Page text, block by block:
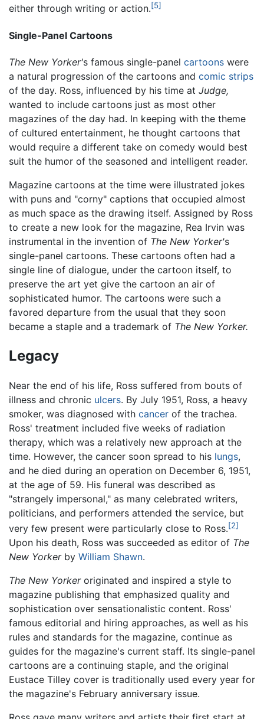
either through writing or action.[5]
Single-Panel Cartoons
The New Yorker's famous single-panel cartoons were
a natural progression of the cartoons and comic strips
of the day. Ross, influenced by his time at Judge,
wanted to include cartoons just as most other
magazines of the day had. In keeping with the theme
of cultured entertainment, he thought cartoons that
would require a different take on comedy would best
suit the humor of the seasoned and intelligent reader.
Magazine cartoons at the time were illustrated jokes
with puns and "corny" captions that occupied almost
as much space as the drawing itself. Assigned by Ross
to create a new look for the magazine, Rea Irvin was
instrumental in the invention of The New Yorker's
single-panel cartoons. These cartoons often had a
single line of dialogue, under the cartoon itself, to
preserve the art yet give the cartoon an air of
sophisticated humor. The cartoons were such a
favored departure from the usual that they soon
became a staple and a trademark of The New Yorker.
Legacy
Near the end of his life, Ross suffered from bouts of
illness and chronic ulcers. By July 1951, Ross, a heavy
smoker, was diagnosed with cancer of the trachea.
Ross' treatment included five weeks of radiation
therapy, which was a relatively new approach at the
time. However, the cancer soon spread to his lungs,
and he died during an operation on December 6, 1951,
at the age of 59. His funeral was described as
"strangely impersonal," as many celebrated writers,
politicians, and performers attended the service, but
very few present were particularly close to Ross.[2]
Upon his death, Ross was succeeded as editor of The
New Yorkerby William Shawn.
The New Yorkeroriginated and inspired a style to
magazine publishing that emphasized quality and
sophistication over sensationalistic content. Ross'
famous editorial and hiring approaches, as well as his
rules and standards for the magazine, continue as
guides for the magazine's current staff. Its single-panel
cartoons are a continuing staple, and the original
Eustace Tilley cover is traditionally used every year for
the magazine's February anniversary issue.